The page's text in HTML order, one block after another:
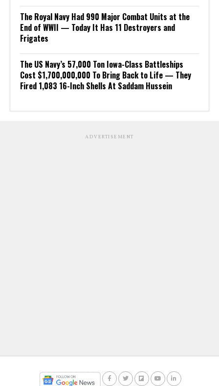
The Royal Navy Had 990 Major Combat Units at the
End of WWII — Today It Has 11 Destroyers and
Frigates
The US Navy’s 57,000 Ton Iowa-Class Battleships
Cost $1,700,000,000 To Bring Back to Life — They
Fired 1,083 16-Inch Shells At Saddam Hussein
ADVERTISEMENT